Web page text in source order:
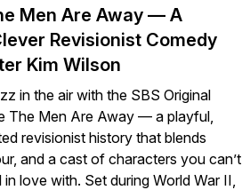
Men Are Away — A
Revisionist Comedy
Kim Wilson
in the air with the SBS Original
The Men Are Away — a playful,
revisionist history that blends
and a cast of characters you can’t
in love with. Set during World War II,